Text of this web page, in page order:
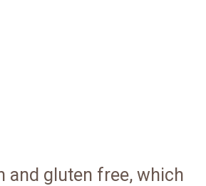
and gluten free, which